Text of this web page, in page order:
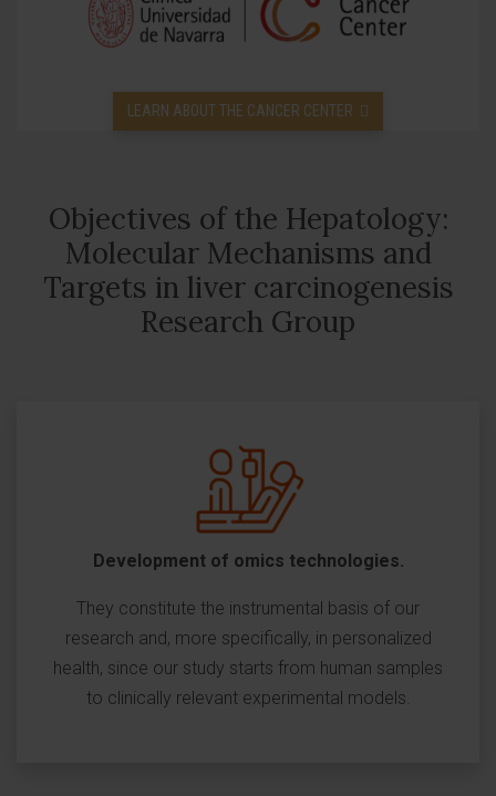
LEARN ABOUT THE CANCER CENTER
Objectives of the Hepatology:
Molecular Mechanisms and
Targets in liver carcinogenesis
Research Group
Development of omics technologies.
They constitute the instrumental basis of our
research and, more specifically, in personalized
health, since our study starts from human samples
to clinically relevant experimental models.